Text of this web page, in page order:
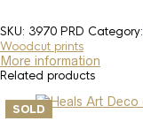
SKU: 3970 PRD Category:
Woodcut prints
More information
Related products
SOLD